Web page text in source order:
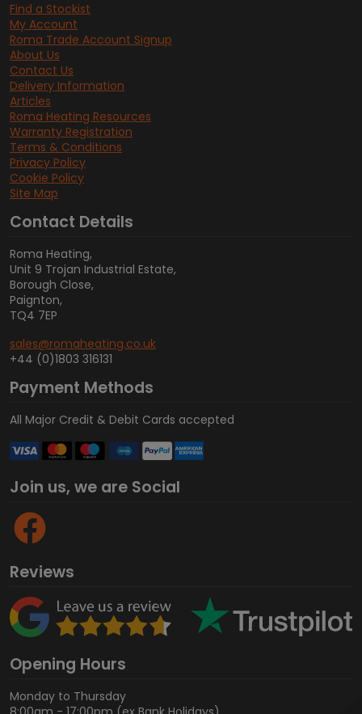
Find a Stockist
My Account
Roma Trade Account Signup
About Us
Contact Us
Delivery Information
Articles
Roma Heating Resources
Warranty Registration
Terms & Conditions
Privacy Policy
Cookie Policy
Site Map
Contact Details
Roma Heating,
Unit 9 Trojan Industrial Estate,
Borough Close,
Paignton,
TQ4 7EP
sales@romaheating.co.uk
+44 (0)1803 316131
Payment Methods
All Major Credit & Debit Cards accepted
Join us, we are Social
Reviews
Opening Hours
Monday to Thursday